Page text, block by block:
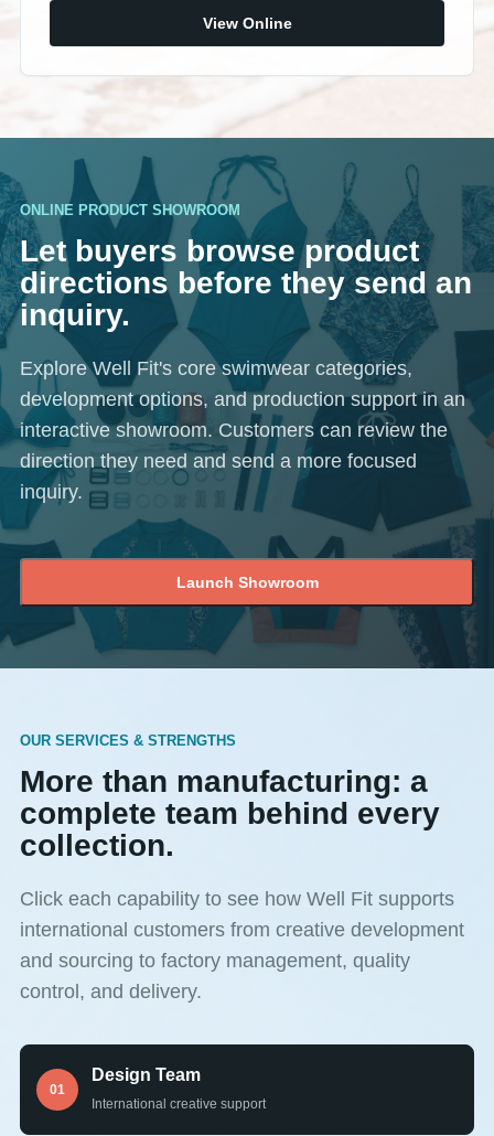
View Online
ONLINE PRODUCT SHOWROOM
Let buyers browse product
directions before they send an
inquiry.
Explore Well Fit's core swimwear categories,
development options, and production support in an
interactive showroom. Customers can review the
direction they need and send a more focused
inquiry.
Launch Showroom
OUR SERVICES & STRENGTHS
More than manufacturing: a
complete team behind every
collection.
Click each capability to see how Well Fit supports
international customers from creative development
and sourcing to factory management, quality
control, and delivery.
01
Design Team
International creative support